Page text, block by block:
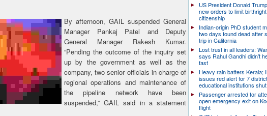
By afternoon, GAIL suspended General
Manager Pankaj Patel and Deputy
General Manager Rakesh Kumar.
“Pending the outcome of the inquiry set
up by the government as well as the
company, two senior officials in charge of
regional operations and maintenance of
the pipeline network have been
suspended,” GAIL said in a statement
US President Donald
new orders to limit birthright
citizenship
Indian-origin PhD student
two days found dead after
trip in California
Lost trust in all leaders:
says Rahul Gandhi didn’t
fast
Heavy rain batters Kerala;
issues red alert for 7
educational institutions shut
Passenger arrested for
open emergency exit on
flight